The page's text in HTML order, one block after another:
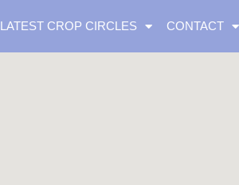
LATEST CROP CIRCLES CONTACT